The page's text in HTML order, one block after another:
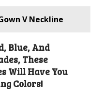
V Neckline
Blue, And
These
Will Have You
Colors!